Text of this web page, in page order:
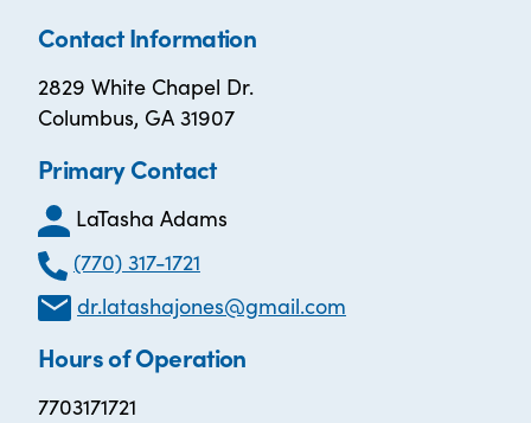
Contact Information
2829 White Chapel Dr.
Columbus, GA 31907
Primary Contact
LaTasha Adams
(770) 317-1721
dr.latashajones@gmail.com
Hours of Operation
7703171721